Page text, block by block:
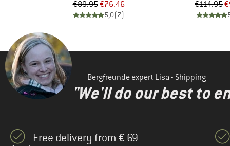
Price
€89.95Reduced Price
€76.46
5,0(7)
€114.95
Bergfreunde expert Lisa - Shipping
"We'll do our best to
Free delivery from € 69